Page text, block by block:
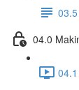
04.0